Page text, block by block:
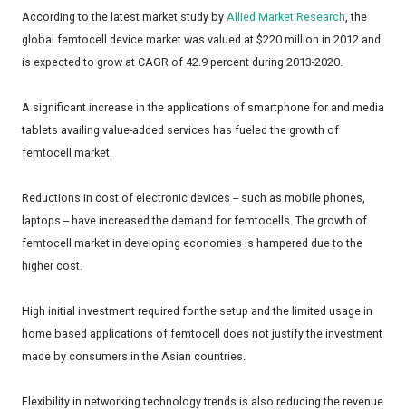
According to the latest market study by Allied Market Research, the
global femtocell device market was valued at $220 million in 2012 and
is expected to grow at CAGR of 42.9 percent during 2013-2020.
A significant increase in the applications of smartphone for and media
tablets availing value-added services has fueled the growth of
femtocell market.
Reductions in cost of electronic devices -- such as mobile phones,
laptops -- have increased the demand for femtocells. The growth of
femtocell market in developing economies is hampered due to the
higher cost.
High initial investment required for the setup and the limited usage in
home based applications of femtocell does not justify the investment
made by consumers in the Asian countries.
Flexibility in networking technology trends is also reducing the revenue